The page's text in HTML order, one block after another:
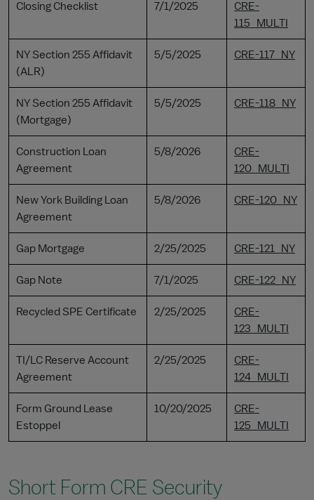
Closing Checklist 7/1/2025
CRE-
115_MULTI
NY Section 255 Affidavit
(ALR)
5/5/2025 CRE-117_NY
NY Section 255 Affidavit
(Mortgage)
5/5/2025 CRE-118_NY
Construction Loan
Agreement
5/8/2026
CRE-
120_MULTI
New York Building Loan
Agreement
5/8/2026 CRE-120_NY
Gap Mortgage 2/25/2025 CRE-121_NY
Gap Note 7/1/2025 CRE-122_NY
Recycled SPE Certificate 2/25/2025
CRE-
123_MULTI
TI/LC Reserve Account
Agreement
2/25/2025
CRE-
124_MULTI
Form Ground Lease
Estoppel
10/20/2025
CRE-
125_MULTI
Short Form CRE Security